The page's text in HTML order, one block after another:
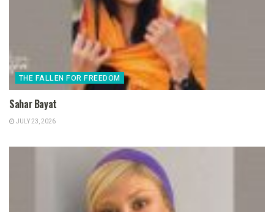
THE FALLEN FOR FREEDOM
Sahar Bayat
JULY 23, 2026